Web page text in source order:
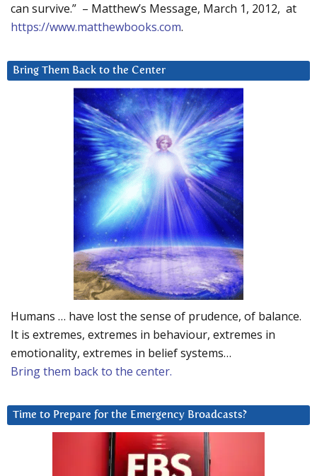
can survive.” – Matthew’s Message, March 1, 2012, at
https://www.matthewbooks.com.
Bring Them Back to the Center
Humans … have lost the sense of prudence, of balance.
It is extremes, extremes in behaviour, extremes in
emotionality, extremes in belief systems…
Bring them back to the center.
Time to Prepare for the Emergency Broadcasts?